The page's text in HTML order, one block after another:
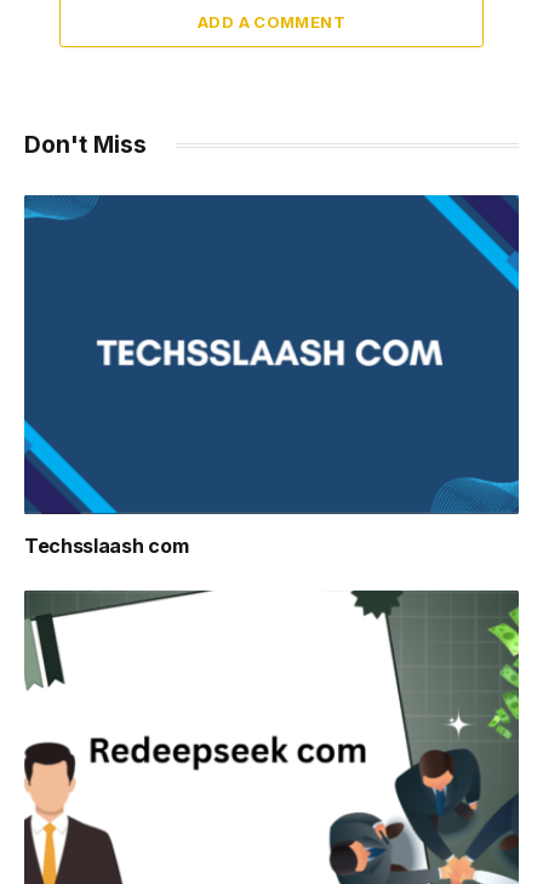
ADD A COMMENT
Don't Miss
Techsslaash com